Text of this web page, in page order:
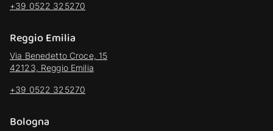
+39 0522 325270
Reggio Emilia
Via Benedetto Croce, 15
42123, Reggio Emilia
+39 0522 325270
Bologna